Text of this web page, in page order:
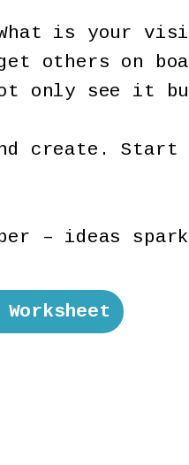
is your
on
only see it
create. Start
– ideas